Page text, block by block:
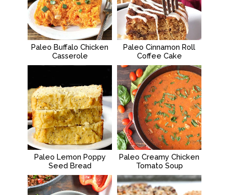
Paleo Buffalo Chicken
Casserole
Paleo Cinnamon Roll
Coffee Cake
Paleo Lemon Poppy
Seed Bread
Paleo Creamy Chicken
Tomato Soup